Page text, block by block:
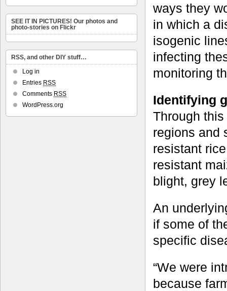
ways they
in which a
isogenic
infecting
monitoring
Identifying
Through
regions and
resistant
resistant
blight, grey
An
if some of
specific
“We were
because
SEE IT IN PICTURES! Our photos and
photo-stories on Flickr
RSS, and other DIY stuff…
Log in
Entries RSS
Comments RSS
WordPress.org